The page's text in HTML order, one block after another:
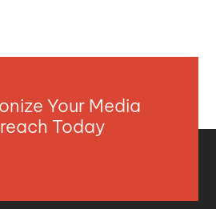
Your Media
Today